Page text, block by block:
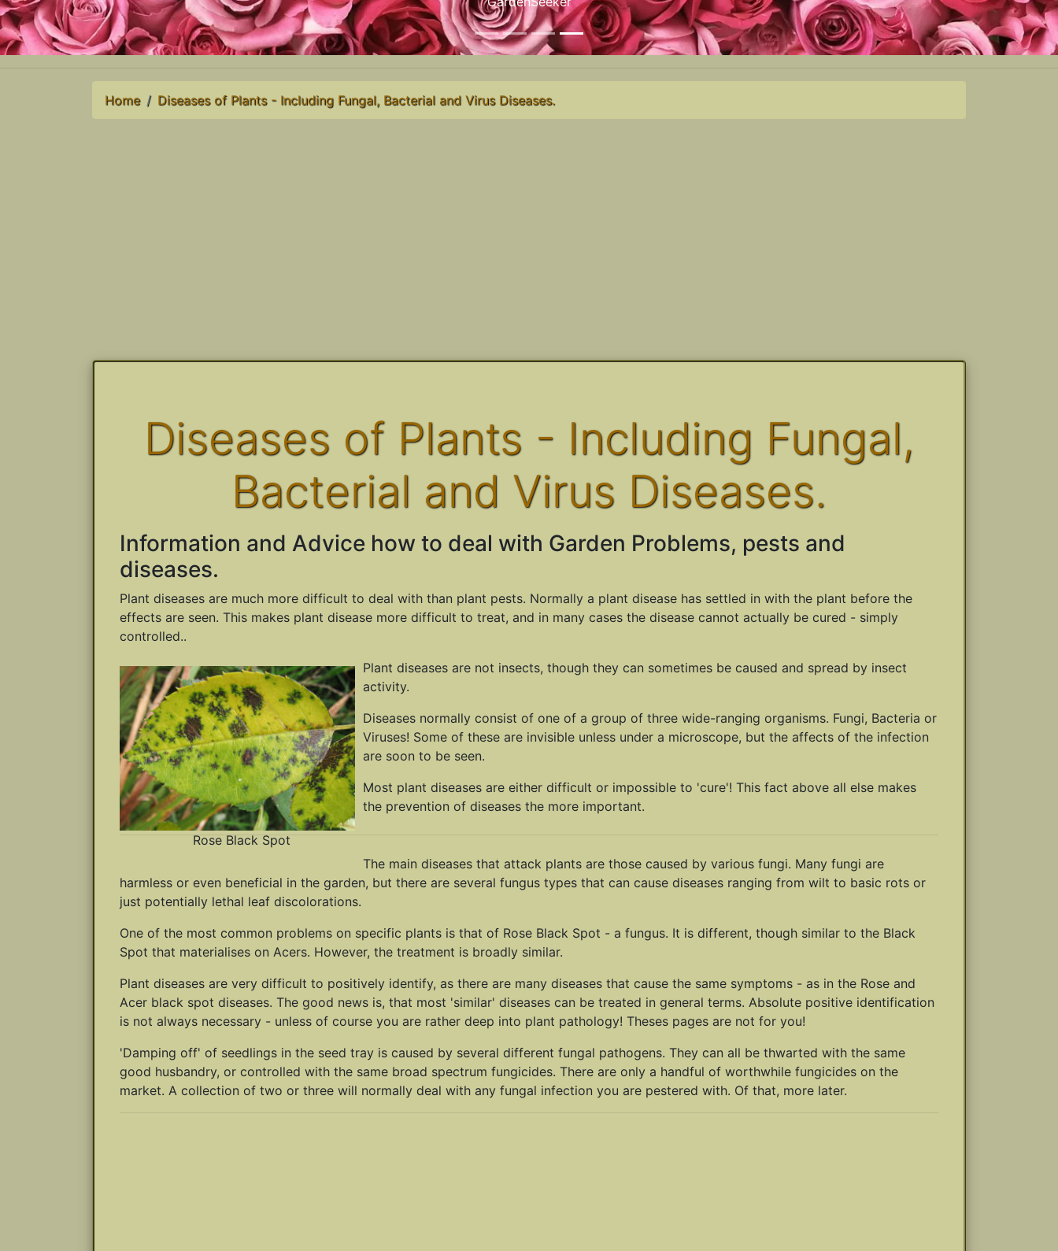
Home Diseases of Plants - Including Fungal, Bacterial and Virus Diseases.
Diseases of Plants - Including Fungal,
Bacterial and Virus Diseases.
Information and Advice how to deal with Garden Problems, pests and
diseases.
Plant diseases are much more difficult to deal with than plant pests. Normally a plant disease has settled in with the plant before the
effects are seen. This makes plant disease more difficult to treat, and in many cases the disease cannot actually be cured - simply
controlled..
Rose Black Spot
Plant diseases are not insects, though they can sometimes be caused and spread by insect
activity.
Diseases normally consist of one of a group of three wide-ranging organisms. Fungi, Bacteria or
Viruses! Some of these are invisible unless under a microscope, but the affects of the infection
are soon to be seen.
Most plant diseases are either difficult or impossible to 'cure'! This fact above all else makes
the prevention of diseases the more important.
The main diseases that attack plants are those caused by various fungi. Many fungi are
harmless or even beneficial in the garden, but there are several fungus types that can cause diseases ranging from wilt to basic rots or
just potentially lethal leaf discolorations.
One of the most common problems on specific plants is that of Rose Black Spot - a fungus. It is different, though similar to the Black
Spot that materialises on Acers. However, the treatment is broadly similar.
Plant diseases are very difficult to positively identify, as there are many diseases that cause the same symptoms - as in the Rose and
Acer black spot diseases. The good news is, that most 'similar' diseases can be treated in general terms. Absolute positive identification
is not always necessary - unless of course you are rather deep into plant pathology! Theses pages are not for you!
'Damping off' of seedlings in the seed tray is caused by several different fungal pathogens. They can all be thwarted with the same
good husbandry, or controlled with the same broad spectrum fungicides. There are only a handful of worthwhile fungicides on the
market. A collection of two or three will normally deal with any fungal infection you are pestered with. Of that, more later.